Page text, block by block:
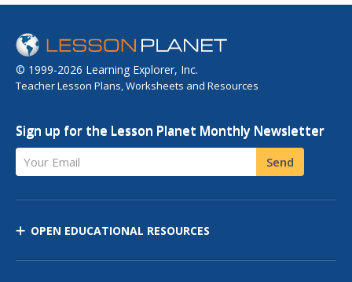
© 1999-2026 Learning Explorer, Inc.
Teacher Lesson Plans, Worksheets and Resources
Sign up for the Lesson Planet Monthly Newsletter
Your Email Send
OPEN EDUCATIONAL RESOURCES